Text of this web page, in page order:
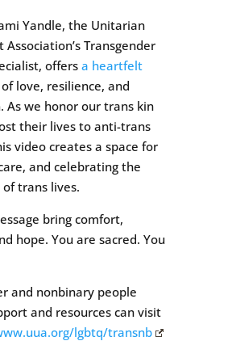
Yandle, the Unitarian
Association’s Transgender
offers a heartfelt
of love, resilience, and
As we honor our trans kin
their lives to anti-trans
video creates a space for
and celebrating the
of trans lives.
bring comfort,
hope. You are sacred. You
and nonbinary people
and resources can visit
lgbtq/transnb